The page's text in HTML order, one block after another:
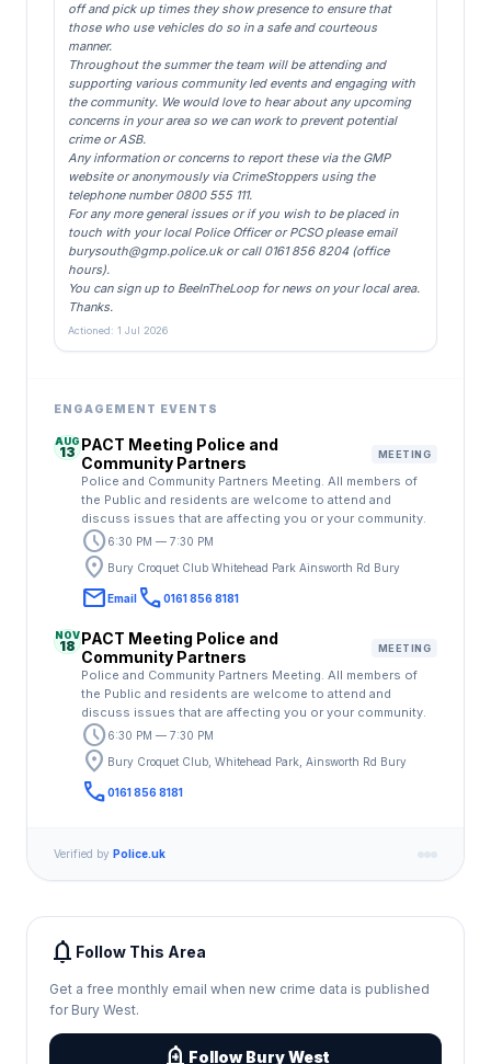
off and pick up times they show presence to ensure that
those who use vehicles do so in a safe and courteous
manner.
Throughout the summer the team will be attending and
supporting various community led events and engaging with
the community. We would love to hear about any upcoming
concerns in your area so we can work to prevent potential
crime or ASB.
Any information or concerns to report these via the GMP
website or anonymously via CrimeStoppers using the
telephone number 0800 555 111.
For any more general issues or if you wish to be placed in
touch with your local Police Officer or PCSO please email
burysouth@gmp.police.ukor call 0161 856 8204 (office
hours).
You can sign up to BeeInTheLoop for news on your local area.
Thanks.
Actioned: 1 Jul 2026
ENGAGEMENT EVENTS
AUG
13 PACT Meeting Police and
Community Partners
MEETING
Police and Community Partners Meeting. All members of
the Public and residents are welcome to attend and
discuss issues that are affecting you or your community.
schedule6:30 PM — 7:30 PM
location_on Bury Croquet Club Whitehead Park Ainsworth Rd Bury
emailEmail call0161 856 8181
NOV
18 PACT Meeting Police and
Community Partners
MEETING
Police and Community Partners Meeting. All members of
the Public and residents are welcome to attend and
discuss issues that are affecting you or your community.
schedule6:30 PM — 7:30 PM
location_on Bury Croquet Club, Whitehead Park, Ainsworth Rd Bury
call0161 856 8181
Verified by Police.uk
notifications Follow This Area
Get a free monthly email when new crime data is published
for Bury West.
add_alert Follow Bury West